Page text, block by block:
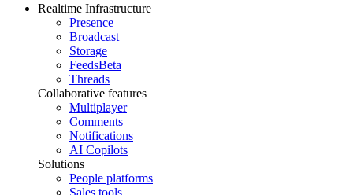
Realtime Infrastructure
Presence
Broadcast
Storage
FeedsBeta
Threads
Collaborative features
Multiplayer
Comments
Notifications
AI Copilots
Solutions
People platforms
Sales tools